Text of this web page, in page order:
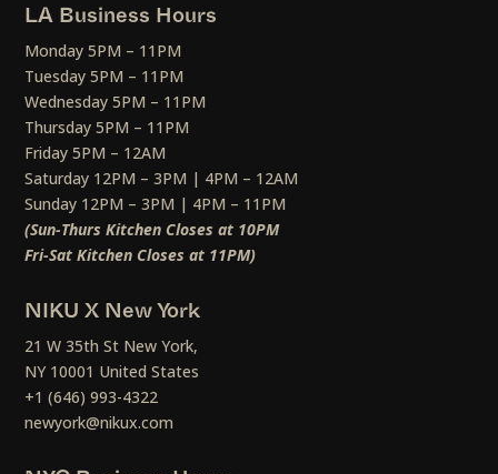
LA Business Hours
Monday 5PM – 11PM
Tuesday 5PM – 11PM
Wednesday 5PM – 11PM
Thursday 5PM – 11PM
Friday 5PM – 12AM
Saturday 12PM – 3PM | 4PM – 12AM
Sunday 12PM – 3PM | 4PM – 11PM
(Sun-Thurs Kitchen Closes at 10PM
Fri-Sat Kitchen Closes at 11PM)
NIKU X New York
21 W 35th St New York,
NY 10001 United States
+1 (646) 993-4322
newyork@nikux.com